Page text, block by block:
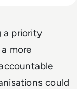
a priority
more
could